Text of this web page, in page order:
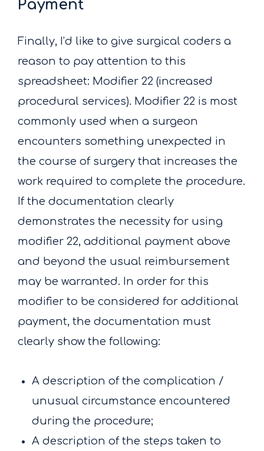
Payment
Finally, I’d like to give surgical coders a
reason to pay attention to this
spreadsheet: Modifier 22 (increased
procedural services). Modifier 22 is most
commonly used when a surgeon
encounters something unexpected in
the course of surgery that increases the
work required to complete the procedure.
If the documentation clearly
demonstrates the necessity for using
modifier 22, additional payment above
and beyond the usual reimbursement
may be warranted. In order for this
modifier to be considered for additional
payment, the documentation must
clearly show the following:
A description of the complication /
unusual circumstance encountered
during the procedure;
A description of the steps taken to